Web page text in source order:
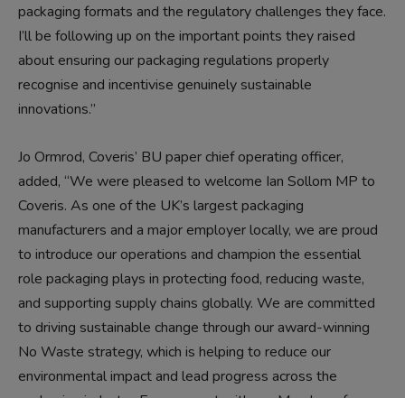
packaging formats and the regulatory challenges they face.
I’ll be following up on the important points they raised
about ensuring our packaging regulations properly
recognise and incentivise genuinely sustainable
innovations.”
Jo Ormrod, Coveris’ BU paper chief operating officer,
added, “We were pleased to welcome Ian Sollom MP to
Coveris. As one of the UK’s largest packaging
manufacturers and a major employer locally, we are proud
to introduce our operations and champion the essential
role packaging plays in protecting food, reducing waste,
and supporting supply chains globally. We are committed
to driving sustainable change through our award-winning
No Waste strategy, which is helping to reduce our
environmental impact and lead progress across the